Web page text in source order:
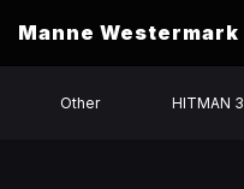
Manne Westermark
Other HITMAN 3